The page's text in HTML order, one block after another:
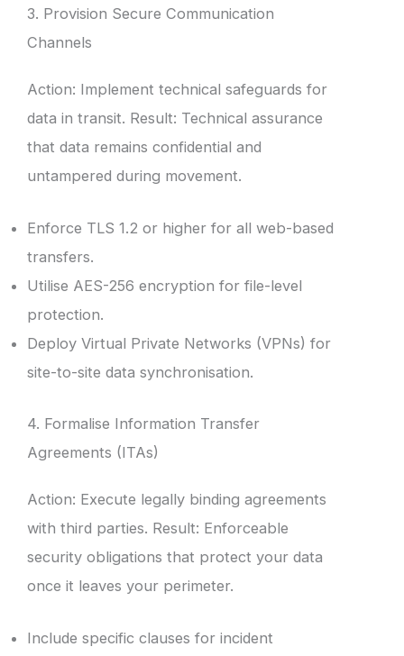
3. Provision Secure Communication
Channels
Action: Implement technical safeguards for
data in transit. Result: Technical assurance
that data remains confidential and
untampered during movement.
Enforce TLS 1.2 or higher for all web-based
transfers.
Utilise AES-256 encryption for file-level
protection.
Deploy Virtual Private Networks (VPNs) for
site-to-site data synchronisation.
4. Formalise Information Transfer
Agreements (ITAs)
Action: Execute legally binding agreements
with third parties. Result: Enforceable
security obligations that protect your data
once it leaves your perimeter.
Include specific clauses for incident